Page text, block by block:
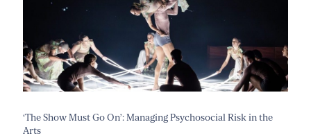
‘The Show Must Go On’: Managing Psychosocial Risk in the
Arts